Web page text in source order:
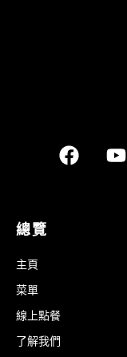
總覽
主頁
菜單
線上點餐
了解我們